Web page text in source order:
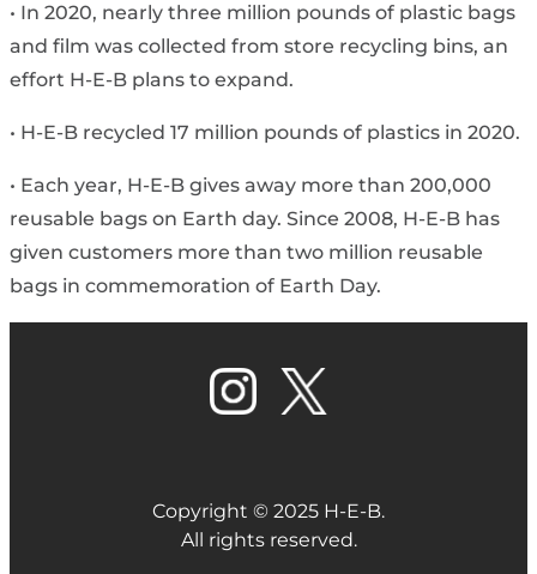
• In 2020, nearly three million pounds of plastic bags
and film was collected from store recycling bins, an
effort H-E-B plans to expand.
• H-E-B recycled 17 million pounds of plastics in 2020.
• Each year, H-E-B gives away more than 200,000
reusable bags on Earth day. Since 2008, H-E-B has
given customers more than two million reusable
bags in commemoration of Earth Day.
Copyright © 2025 H-E-B.
All rights reserved.